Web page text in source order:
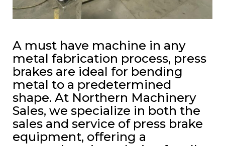
A must have machine in any
metal fabrication process, press
brakes are ideal for bending
metal to a predetermined
shape. At Northern Machinery
Sales, we specialize in both the
sales and service of press brake
equipment, offering a